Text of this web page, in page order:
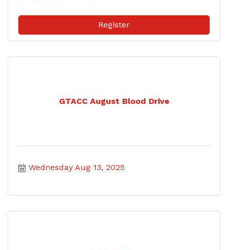
Register
GTACC August Blood Drive
Wednesday Aug 13, 2025